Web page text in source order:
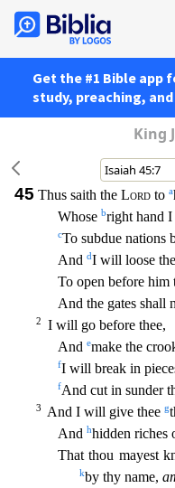
Get the #1 Bible
study, preaching,
King
45 Thus saith the Lord to a
Whose bright hand I
cTo subdue nations
And dI will loose
To open before him
And the gates shall
2
I will go before thee,
And emake the
fI will break in
fAnd cut in sunder
3 And I will give thee g
And hhidden riches
That thou mayest
kby thy name,